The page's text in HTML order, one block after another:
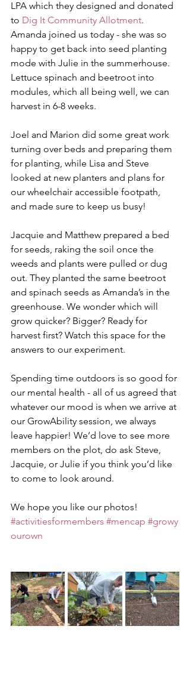
LPA which they designed and donated
to Dig It Community Allotment.
Amanda joined us today - she was so
happy to get back into seed planting
mode with Julie in the summerhouse.
Lettuce spinach and beetroot into
modules, which all being well, we can
harvest in 6-8 weeks.
Joel and Marion did some great work
turning over beds and preparing them
for planting, while Lisa and Steve
looked at new planters and plans for
our wheelchair accessible footpath,
and made sure to keep us busy!
Jacquie and Matthew prepared a bed
for seeds, raking the soil once the
weeds and plants were pulled or dug
out. They planted the same beetroot
and spinach seeds as Amanda’s in the
greenhouse. We wonder which will
grow quicker? Bigger? Ready for
harvest first? Watch this space for the
answers to our experiment.
Spending time outdoors is so good for
our mental health - all of us agreed that
whatever our mood is when we arrive at
our GrowAbility session, we always
leave happier! We’d love to see more
members on the plot, do ask Steve,
Jacquie, or Julie if you think you’d like
to come to look around.
We hope you like our photos!
#activitiesformembers #mencap #growy
ourown